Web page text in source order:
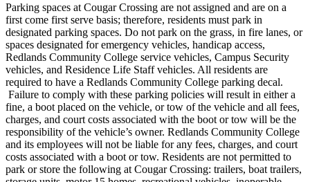
Parking spaces at Cougar Crossing are not assigned and are on a
first come first serve basis; therefore, residents must park in
designated parking spaces. Do not park on the grass, in fire lanes, or
spaces designated for emergency vehicles, handicap access,
Redlands Community College service vehicles, Campus Security
vehicles, and Residence Life Staff vehicles. All residents are
required to have a Redlands Community College parking decal.
Failure to comply with these parking policies will result in either a
fine, a boot placed on the vehicle, or tow of the vehicle and all fees,
charges, and court costs associated with the boot or tow will be the
responsibility of the vehicle’s owner. Redlands Community College
and its employees will not be liable for any fees, charges, and court
costs associated with a boot or tow. Residents are not permitted to
park or store the following at Cougar Crossing: trailers, boat trailers,